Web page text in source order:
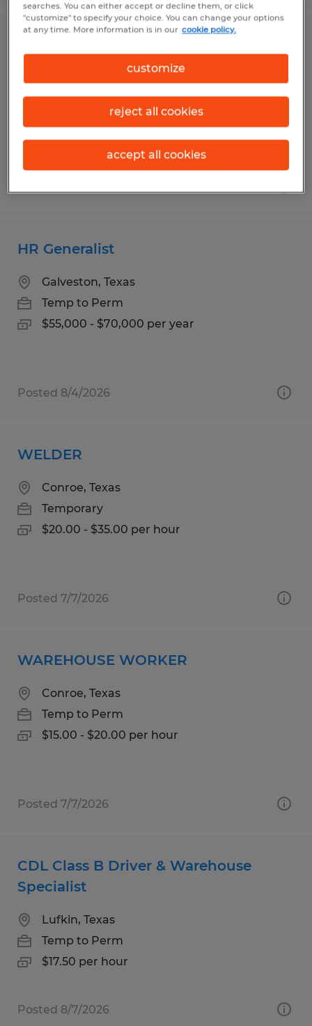
Temp to Perm
$15.00 - $17.00 per hour
HR Generalist
Galveston, Texas
Temp to Perm
$55,000 - $70,000 per year
Posted 8/4/2026
WELDER
Conroe, Texas
Temporary
$20.00 - $35.00 per hour
Posted 7/7/2026
WAREHOUSE WORKER
Conroe, Texas
Temp to Perm
$15.00 - $20.00 per hour
Posted 7/7/2026
CDL Class B Driver & Warehouse
Specialist
Lufkin, Texas
Temp to Perm
$17.50 per hour
Posted 8/7/2026
searches. You can either accept or decline them, or click
"customize" to specify your choice. You can change your options
at any time. More information is in our cookie policy.
customize
reject all cookies
accept all cookies